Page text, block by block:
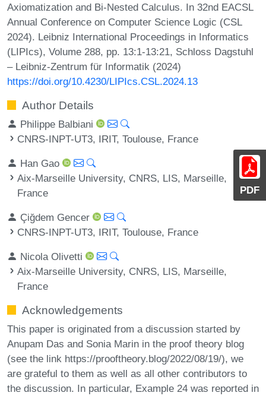
PDF
Axiomatization and Bi-Nested Calculus. In 32nd EACSL
Annual Conference on Computer Science Logic (CSL
2024). Leibniz International Proceedings in Informatics
(LIPIcs), Volume 288, pp. 13:1-13:21, Schloss Dagstuhl
– Leibniz-Zentrum für Informatik (2024)
https://doi.org/10.4230/LIPIcs.CSL.2024.13
Author Details
Philippe Balbiani
CNRS-INPT-UT3, IRIT, Toulouse, France
Han Gao
Aix-Marseille University, CNRS, LIS, Marseille,
France
Çiğdem Gencer
CNRS-INPT-UT3, IRIT, Toulouse, France
Nicola Olivetti
Aix-Marseille University, CNRS, LIS, Marseille,
France
Acknowledgements
This paper is originated from a discussion started by
Anupam Das and Sonia Marin in the proof theory blog
(see the link https://prooftheory.blog/2022/08/19/), we
are grateful to them as well as all other contributors to
the discussion. In particular, Example 24 was reported in